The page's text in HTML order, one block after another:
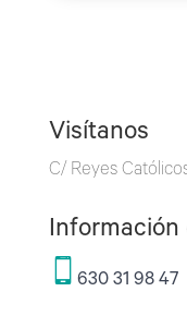
Visítanos
C/ Reyes
630 31 98 47